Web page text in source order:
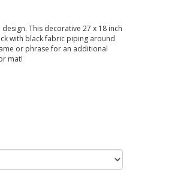
This decorative 27 x 18 inch
with black fabric piping around
or phrase for an additional
mat!